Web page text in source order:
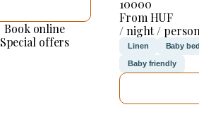
Book online
Special offers
10000
From HUF
/ night / person
Linen Baby bed
Baby friendly